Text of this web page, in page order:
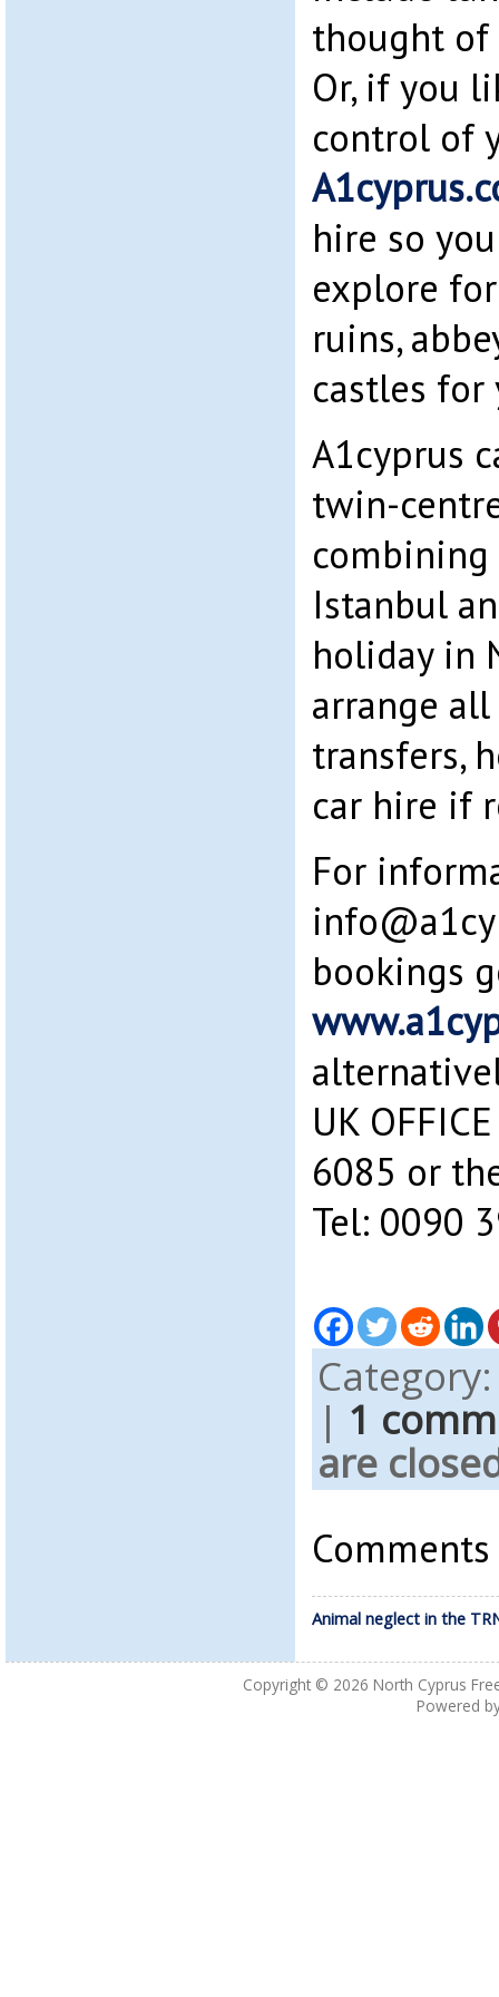
thought of
Or, if you
control of
hire so
explore
ruins,
castles
A1cyprus
twin-
Istanbul
holiday in
arrange
transfers,
car hire if
For
bookings
UK
6085 or
Tel: 0090
| 1
are
Animal neglect in the
Copyright © 2026 North Cyprus
Powered